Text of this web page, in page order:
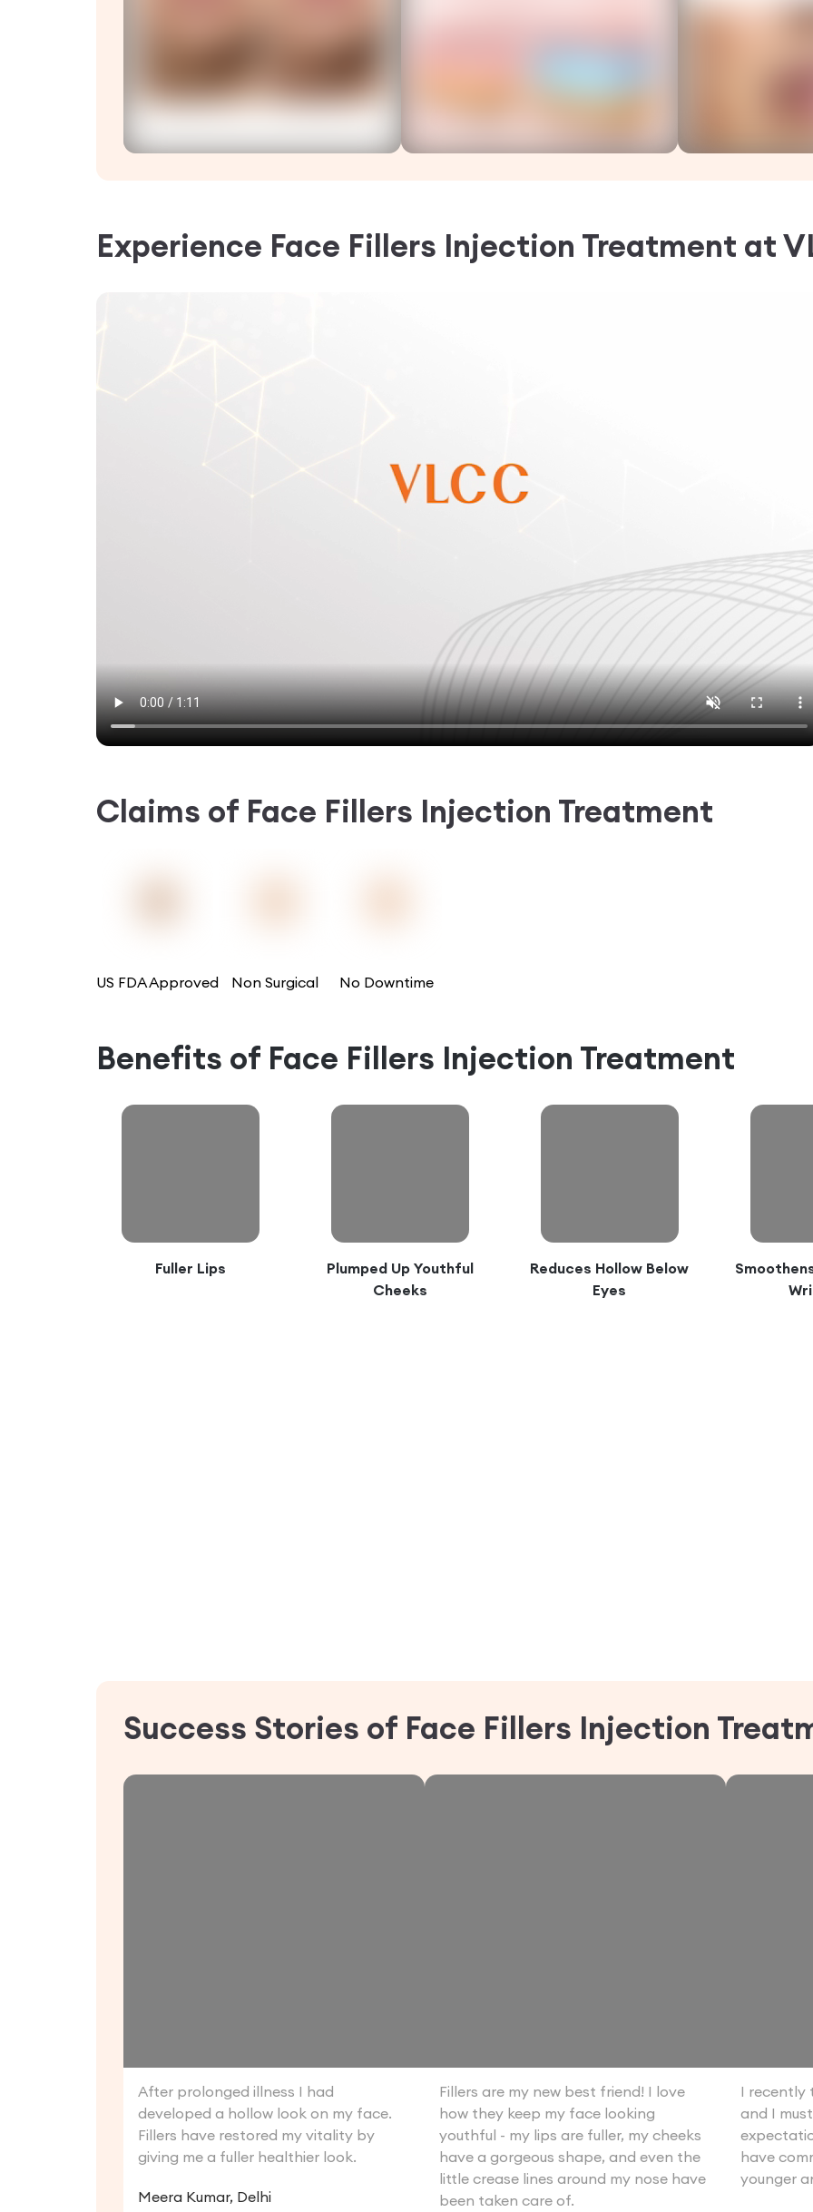
Experience Face Fillers Injection Treatment at
Claims of Face Fillers Injection Treatment
US FDA Approved Non Surgical No Downtime
Benefits of Face Fillers Injection Treatment
Fuller Lips
Plumped Up Youthful
Cheeks
Reduces Hollow Below
Eyes
Success Stories of Face Fillers Injection
After prolonged illness I had
developed a hollow look on my face.
Fillers have restored my vitality by
giving me a fuller healthier look.
Meera Kumar, Delhi
Fillers are my new best friend! I love
how they keep my face looking
youthful - my lips are fuller, my cheeks
have a gorgeous shape, and even the
little crease lines around my nose have
been taken care of.
I recently
and I
have
younger